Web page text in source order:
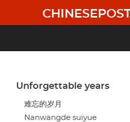
main
Unforgettable years
难忘的岁月
Nanwangde suiyue